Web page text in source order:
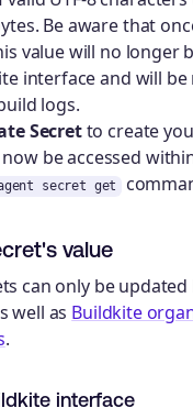
Be aware that
value will no longer
interface and will be
logs.
Secretto create
be accessed
secret get
value
can only be
well as Buildkite
.
interface